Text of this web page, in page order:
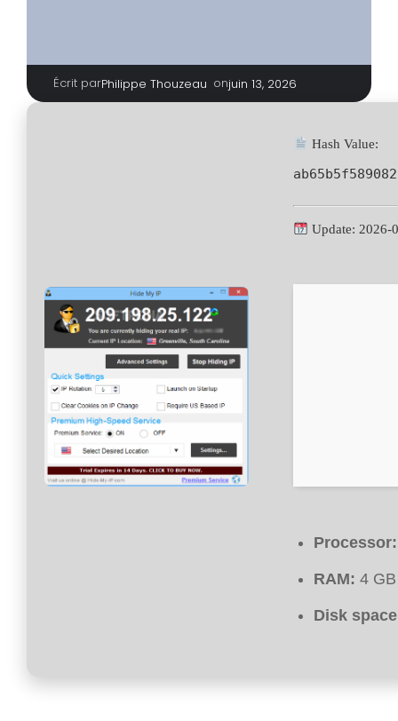
Écrit parPhilippe Thouzeau onjuin 13, 2026
Hash Value:
Update: 2026-
Processor:
RAM: 4
Disk